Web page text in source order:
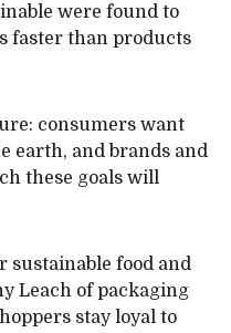
were found to
faster than products
consumers want
earth, and brands and
these goals will
sustainable food and
Leach of packaging
stay loyal to